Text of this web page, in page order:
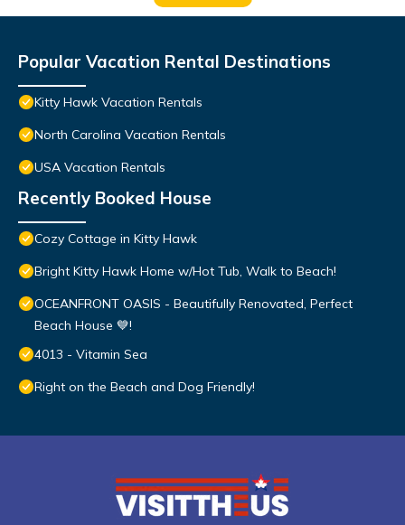
Popular Vacation Rental Destinations
Kitty Hawk Vacation Rentals
North Carolina Vacation Rentals
USA Vacation Rentals
Recently Booked House
Cozy Cottage in Kitty Hawk
Bright Kitty Hawk Home w/Hot Tub, Walk to Beach!
OCEANFRONT OASIS - Beautifully Renovated, Perfect
Beach House 💙!
4013 - Vitamin Sea
Right on the Beach and Dog Friendly!